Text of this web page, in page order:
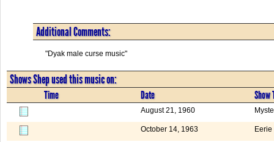
Additional Comments:
"Dyak male curse music"
Shows Shep used this music on:
Time Date Show
August 21, 1960
October 14, 1963 Eerie